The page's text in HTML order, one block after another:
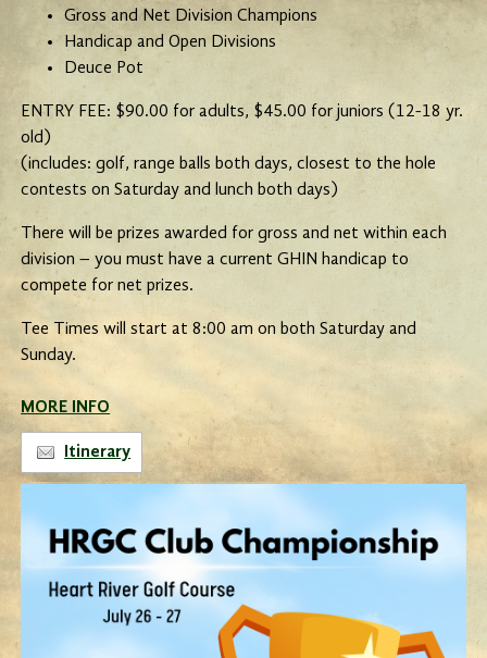
Gross and Net Division Champions
Handicap and Open Divisions
Deuce Pot
ENTRY FEE: $90.00 for adults, $45.00 for juniors (12-18 yr.
old)
(includes: golf, range balls both days, closest to the hole
contests on Saturday and lunch both days)
There will be prizes awarded for gross and net within each
division – you must have a current GHIN handicap to
compete for net prizes.
Tee Times will start at 8:00 am on both Saturday and
Sunday.
MORE INFO
Itinerary